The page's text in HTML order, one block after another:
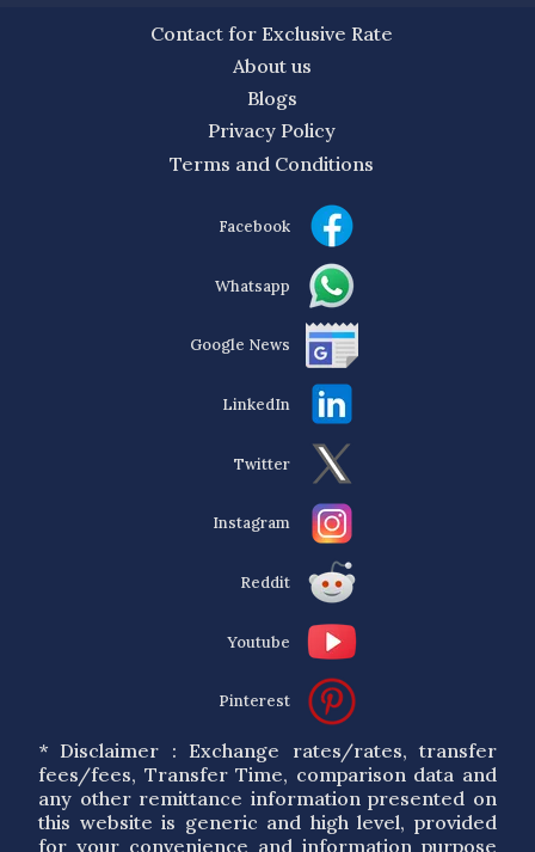
Contact for Exclusive Rate
About us
Blogs
Privacy Policy
Terms and Conditions
Facebook
Whatsapp
Google News
LinkedIn
Twitter
Instagram
Reddit
Youtube
Pinterest
* Disclaimer : Exchange rates/rates, transfer
fees/fees, Transfer Time, comparison data and
any other remittance information presented on
this website is generic and high level, provided
for your convenience and information purpose